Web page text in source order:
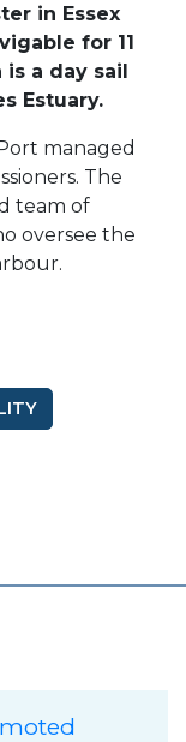
in Essex
for 11
a day sail
Estuary.
managed
The
team of
oversee the